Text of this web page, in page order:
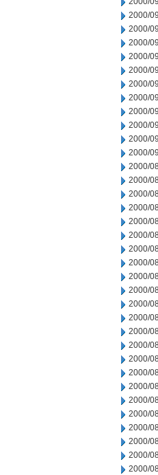
2000/
2000/
2000/
2000/
2000/
2000/
2000/
2000/
2000/
2000/
2000/
2000/
2000/
2000/
2000/
2000/
2000/
2000/
2000/
2000/
2000/
2000/
2000/
2000/
2000/
2000/
2000/
2000/
2000/
2000/
2000/
2000/
2000/
2000/